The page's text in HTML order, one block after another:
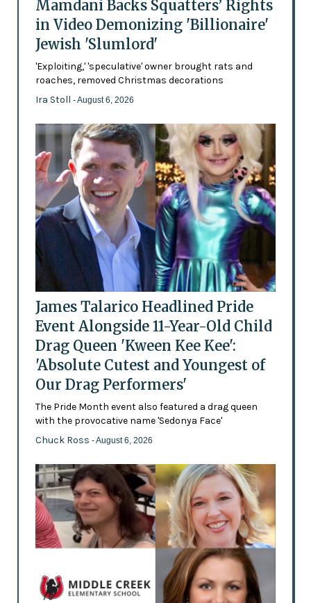
Mamdani Backs Squatters’ Rights
in Video Demonizing 'Billionaire'
Jewish 'Slumlord'
'Exploiting,' 'speculative' owner brought rats and
roaches, removed Christmas decorations
Ira Stoll - August 6, 2026
James Talarico Headlined Pride
Event Alongside 11-Year-Old Child
Drag Queen 'Kween Kee Kee':
'Absolute Cutest and Youngest of
Our Drag Performers'
The Pride Month event also featured a drag queen
with the provocative name 'Sedonya Face'
Chuck Ross - August 6, 2026